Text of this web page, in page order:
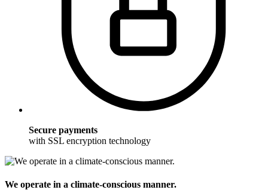
Secure payments
with SSL encryption technology
We operate in a climate-conscious manner.